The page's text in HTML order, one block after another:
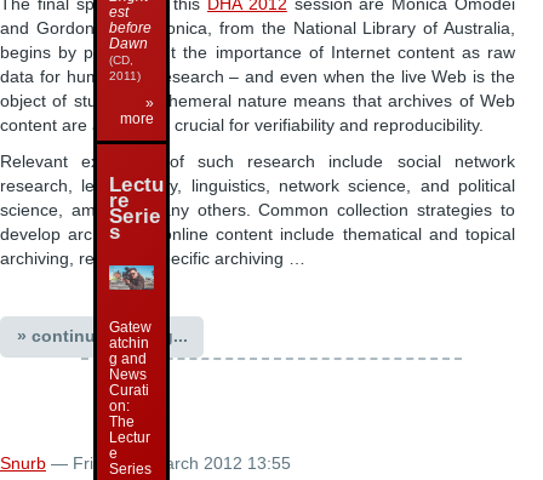
The final speakers in this DHA 2012 session are Monica Omodei
and Gordon Mohr. Monica, from the National Library of Australia,
begins by pointing out the importance of Internet content as raw
data for humanities research – and even when the live Web is the
object of study, its ephemeral nature means that archives of Web
content are absolutely crucial for verifiability and reproducibility.
Relevant examples of such research include social network
research, lexicography, linguistics, network science, and political
science, amongst many others. Common collection strategies to
develop archives of online content include thematical and topical
archiving, resource-specific archiving …
» continue reading...
Snurb — Friday 30 March 2012 13:55
est
before
Dawn
(CD,
2011)
»
more
Lectu
re
Serie
s
Gatew
atchin
g and
News
Curati
on:
The
Lectur
e
Series